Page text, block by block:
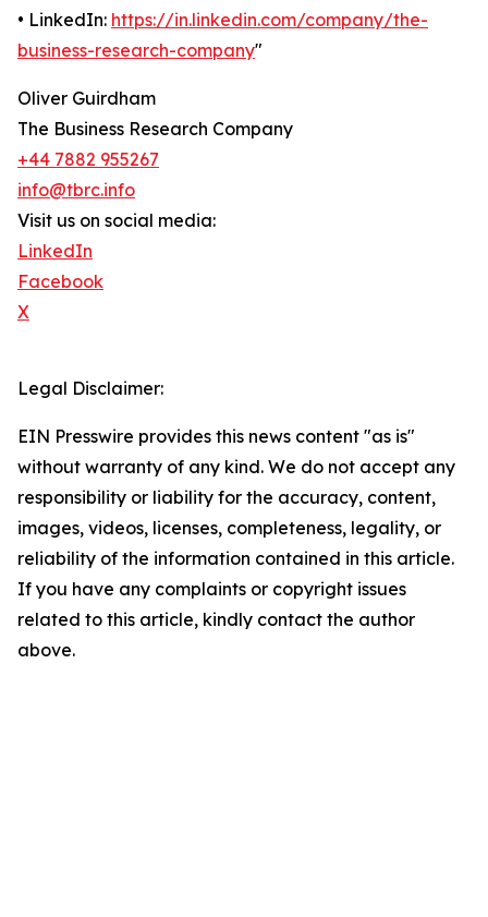
• LinkedIn: https://in.linkedin.com/company/the-
business-research-company"
Oliver Guirdham
The Business Research Company
+44 7882 955267
info@tbrc.info
Visit us on social media:
LinkedIn
Facebook
X
Legal Disclaimer:
EIN Presswire provides this news content "as is"
without warranty of any kind. We do not accept any
responsibility or liability for the accuracy, content,
images, videos, licenses, completeness, legality, or
reliability of the information contained in this article.
If you have any complaints or copyright issues
related to this article, kindly contact the author
above.